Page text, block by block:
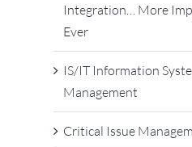
Integration… More
Ever
IS/IT Information
Management
Critical Issue